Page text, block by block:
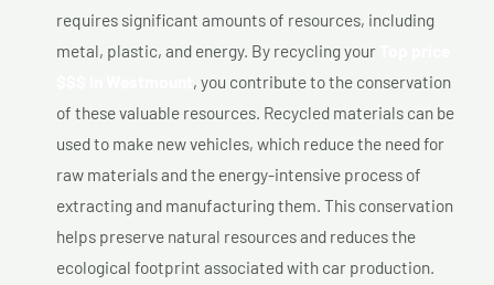
requires significant amounts of resources, including
metal, plastic, and energy. By recycling your
, you contribute to the conservation
of these valuable resources. Recycled materials can be
used to make new vehicles, which reduce the need for
raw materials and the energy-intensive process of
extracting and manufacturing them. This conservation
helps preserve natural resources and reduces the
ecological footprint associated with car production.